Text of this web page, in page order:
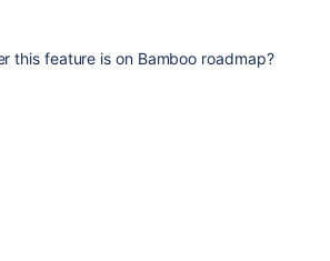
this feature is on Bamboo roadmap?